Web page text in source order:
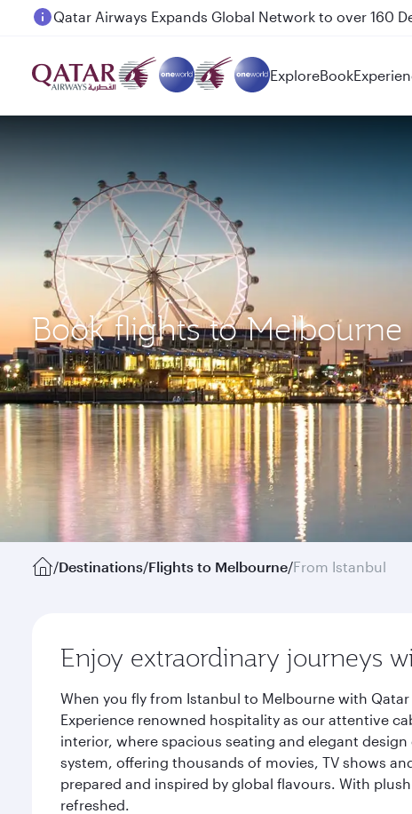
Passengers flying between Doha and Auckland on
ExploreBook
Book flights to
/Destinations/Flights to Melbourne/From Istanbul
Enjoy extraordinary journeys
When you fly from Istanbul to Melbourne with
Experience renowned hospitality as our attentive
interior, where spacious seating and elegant
system, offering thousands of movies, TV shows
prepared and inspired by global flavours. With
refreshed.